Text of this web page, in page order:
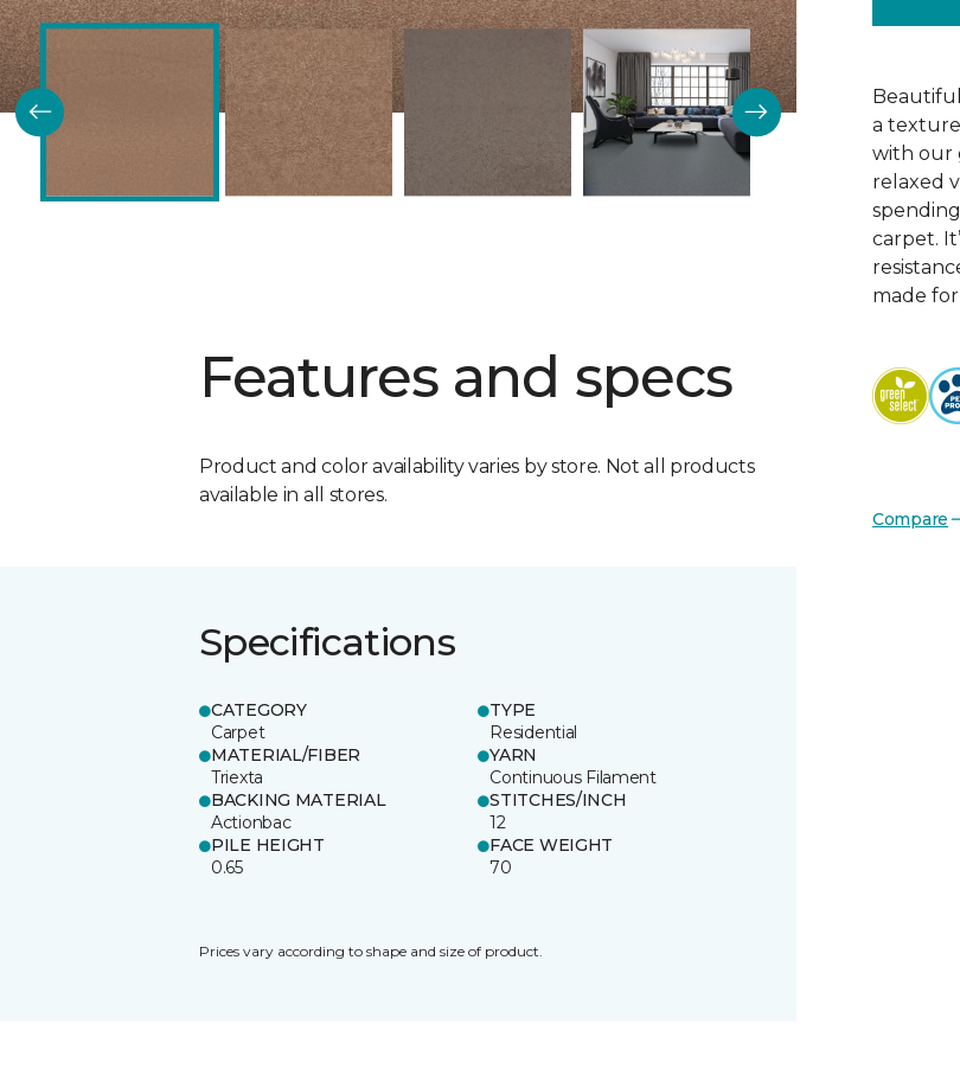
Features and specs
Product and color availability varies by store. Not all products
available in all stores.
Specifications
CATEGORY
Carpet
TYPE
Residential
MATERIAL/FIBER
Triexta
YARN
Continuous Filament
BACKING MATERIAL
Actionbac
STITCHES/INCH
12
PILE HEIGHT
0.65
FACE WEIGHT
70
Prices vary according to shape and size of product.
a
with our
relaxed
carpet.
made
Compare